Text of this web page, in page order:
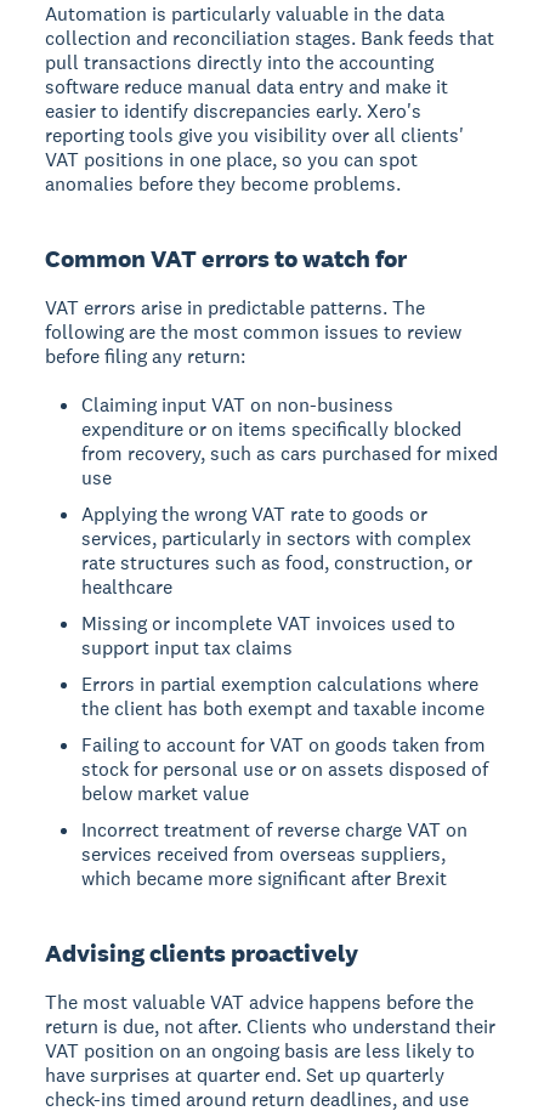
Automation is particularly valuable in the data
collection and reconciliation stages. Bank feeds that
pull transactions directly into the accounting
software reduce manual data entry and make it
easier to identify discrepancies early. Xero's
reporting tools give you visibility over all clients'
VAT positions in one place, so you can spot
anomalies before they become problems.
Common VAT errors to watch for
VAT errors arise in predictable patterns. The
following are the most common issues to review
before filing any return:
Claiming input VAT on non-business
expenditure or on items specifically blocked
from recovery, such as cars purchased for mixed
use
Applying the wrong VAT rate to goods or
services, particularly in sectors with complex
rate structures such as food, construction, or
healthcare
Missing or incomplete VAT invoices used to
support input tax claims
Errors in partial exemption calculations where
the client has both exempt and taxable income
Failing to account for VAT on goods taken from
stock for personal use or on assets disposed of
below market value
Incorrect treatment of reverse charge VAT on
services received from overseas suppliers,
which became more significant after Brexit
Advising clients proactively
The most valuable VAT advice happens before the
return is due, not after. Clients who understand their
VAT position on an ongoing basis are less likely to
have surprises at quarter end. Set up quarterly
check-ins timed around return deadlines, and use